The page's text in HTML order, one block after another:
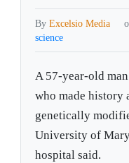
ByExcelsio Media
science
A 57-year-old
who made history
genetically
University of
hospital said.